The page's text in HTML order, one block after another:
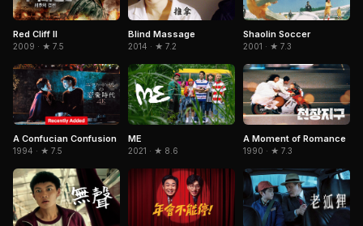
Red Cliff II
2009 · ★ 7.5
Blind Massage
2014 · ★ 7.2
Shaolin Soccer
2001 · ★ 7.3
A Confucian Confusion
1994 · ★ 7.5
ME
2021 · ★ 8.6
A Moment of Romance
1990 · ★ 7.3